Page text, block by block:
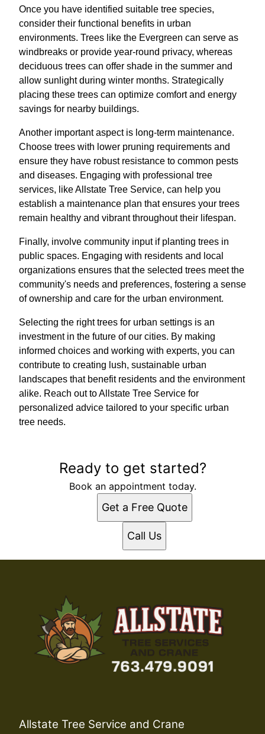
Once you have identified suitable tree species,
consider their functional benefits in urban
environments. Trees like the Evergreen can serve as
windbreaks or provide year-round privacy, whereas
deciduous trees can offer shade in the summer and
allow sunlight during winter months. Strategically
placing these trees can optimize comfort and energy
savings for nearby buildings.
Another important aspect is long-term maintenance.
Choose trees with lower pruning requirements and
ensure they have robust resistance to common pests
and diseases. Engaging with professional tree
services, like Allstate Tree Service, can help you
establish a maintenance plan that ensures your trees
remain healthy and vibrant throughout their lifespan.
Finally, involve community input if planting trees in
public spaces. Engaging with residents and local
organizations ensures that the selected trees meet the
community's needs and preferences, fostering a sense
of ownership and care for the urban environment.
Selecting the right trees for urban settings is an
investment in the future of our cities. By making
informed choices and working with experts, you can
contribute to creating lush, sustainable urban
landscapes that benefit residents and the environment
alike. Reach out to Allstate Tree Service for
personalized advice tailored to your specific urban
tree needs.
Ready to get started?
Book an appointment today.
Get a Free Quote
Call Us
Allstate Tree Service and Crane